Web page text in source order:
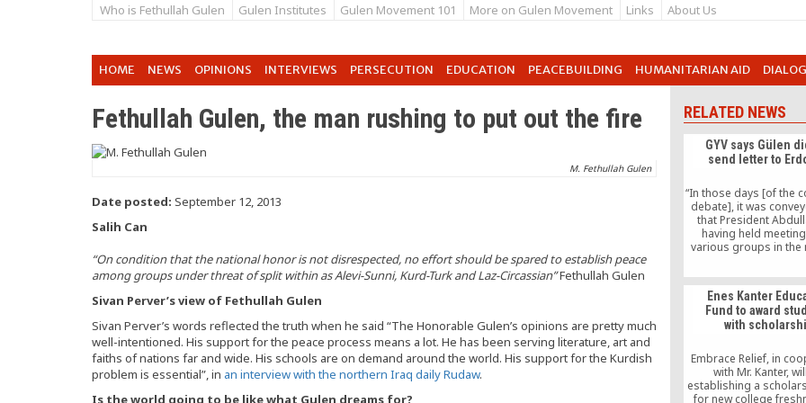
Who is Fethullah Gulen Gulen Institutes Gulen Movement 101 More on Gulen Movement Links About Us
HOME NEWS OPINIONS INTERVIEWS PERSECUTION EDUCATION PEACEBUILDING HUMANITARIAN AID
Fethullah Gulen, the man rushing to put out the fire
M. Fethullah Gulen
Date posted: September 12, 2013
Salih Can
“On condition that the national honor is not disrespected, no effort should be spared to establish peace
among groups under threat of split within as Alevi-Sunni, Kurd-Turk and Laz-Circassian”Fethullah Gulen
Sivan Perver’s view of Fethullah Gulen
Sivan Perver’s words reflected the truth when he said “The Honorable Gulen’s opinions are pretty much
well-intentioned. His support for the peace process means a lot. He has been serving literature, art and
faiths of nations far and wide. His schools are on demand around the world. His support for the Kurdish
problem is essential”, in an interview with the northern Iraq daily Rudaw.
Is the world going to be like what Gulen dreams for?
RELATED NEWS
GYV says Gülen
send letter to
“In those days [of the
debate], it was
that President
having held
various groups in the
prevent debates from
further, wished to send
to Gülen to transmit his
as well as to learn
considerations,”
Enes Kanter
Fund to award
with
Embrace Relief, in
with Mr. Kanter,
establishing a
for new college